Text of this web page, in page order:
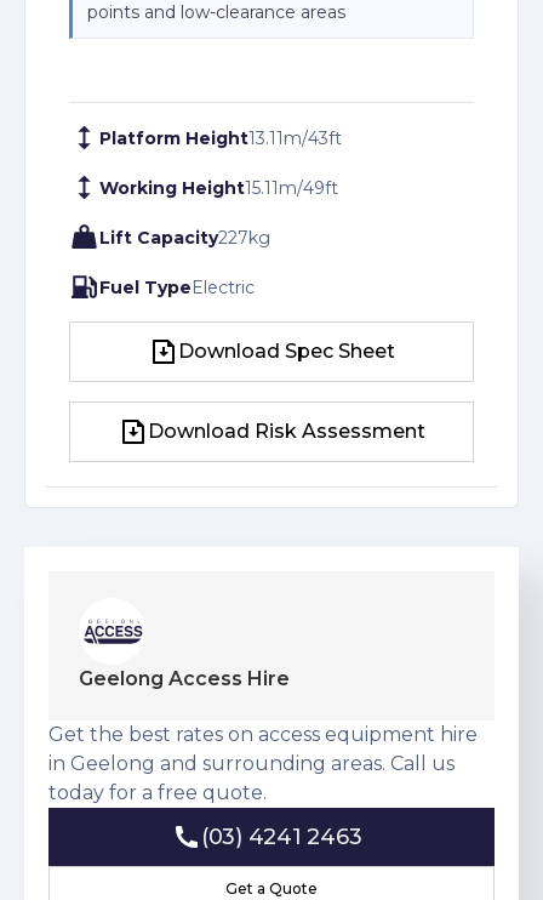
points and low-clearance areas
Platform Height13.11m/43ft
Working Height15.11m/49ft
Lift Capacity227kg
Fuel TypeElectric
Download Spec Sheet
Download Risk Assessment
Geelong Access Hire
Get the best rates on access equipment hire
in Geelong and surrounding areas. Call us
today for a free quote.
(03) 4241 2463
Get a Quote